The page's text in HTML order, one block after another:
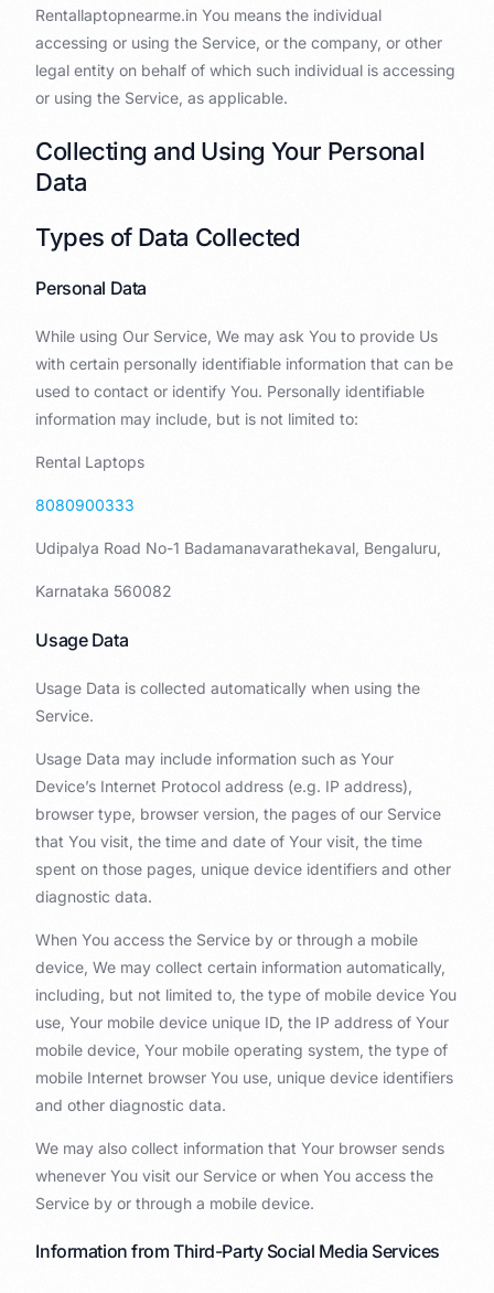
Rentallaptopnearme.in You means the individual
accessing or using the Service, or the company, or other
legal entity on behalf of which such individual is accessing
or using the Service, as applicable.
Collecting and Using Your Personal
Data
Types of Data Collected
Personal Data
While using Our Service, We may ask You to provide Us
with certain personally identifiable information that can be
used to contact or identify You. Personally identifiable
information may include, but is not limited to:
Rental Laptops
8080900333
Udipalya Road No-1 Badamanavarathekaval, Bengaluru,
Karnataka 560082
Usage Data
Usage Data is collected automatically when using the
Service.
Usage Data may include information such as Your
Device’s Internet Protocol address (e.g. IP address),
browser type, browser version, the pages of our Service
that You visit, the time and date of Your visit, the time
spent on those pages, unique device identifiers and other
diagnostic data.
When You access the Service by or through a mobile
device, We may collect certain information automatically,
including, but not limited to, the type of mobile device You
use, Your mobile device unique ID, the IP address of Your
mobile device, Your mobile operating system, the type of
mobile Internet browser You use, unique device identifiers
and other diagnostic data.
We may also collect information that Your browser sends
whenever You visit our Service or when You access the
Service by or through a mobile device.
Information from Third-Party Social Media Services